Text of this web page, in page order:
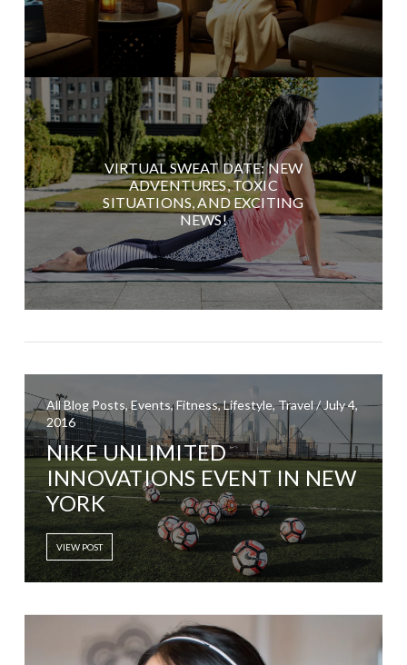
VIRTUAL SWEAT DATE: NEW
ADVENTURES, TOXIC
SITUATIONS, AND EXCITING
NEWS!
All Blog Posts, Events, Fitness, Lifestyle, Travel / July 4,
2016
NIKE UNLIMITED
INNOVATIONS EVENT IN NEW
YORK
VIEW POST